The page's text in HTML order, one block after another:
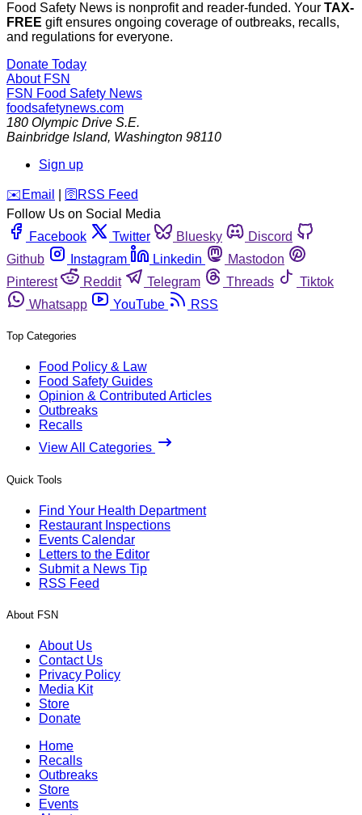
Food Safety News is nonprofit and reader-funded. Your TAX-
FREE gift ensures ongoing coverage of outbreaks, recalls,
and regulations for everyone.
Donate Today
About FSN
FSN Food Safety News
foodsafetynews.com
180 Olympic Drive S.E.
Bainbridge Island, Washington 98110
Sign up
️✉️ Email 🛜 RSS Feed
Follow Us on Social Media
Facebook
Twitter Bluesky
Discord
Github
Instagram Linkedin
Mastodon
Pinterest
Reddit Telegram Threads
Tiktok
Whatsapp
YouTube RSS
Top Categories
Food Policy & Law
Food Safety Guides
Opinion & Contributed Articles
Outbreaks
Recalls
View All Categories
Quick Tools
Find Your Health Department
Restaurant Inspections
Events Calendar
Letters to the Editor
Submit a News Tip
RSS Feed
About FSN
About Us
Contact Us
Privacy Policy
Media Kit
Store
Donate
Home
Recalls
Outbreaks
Store
Events